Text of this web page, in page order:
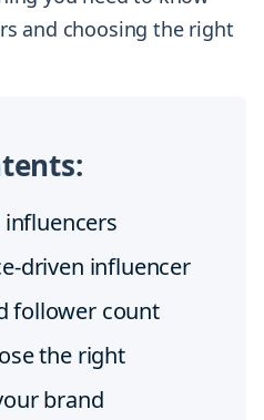
and choosing the right
driven influencer
follower count
the right
brand